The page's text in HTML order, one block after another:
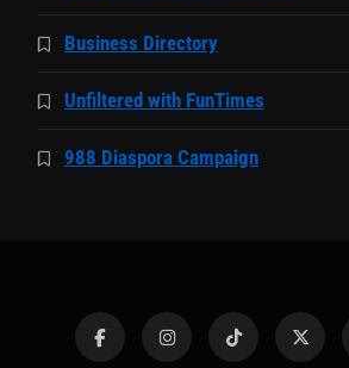
Business Directory
Unfiltered with FunTimes
988 Diaspora Campaign